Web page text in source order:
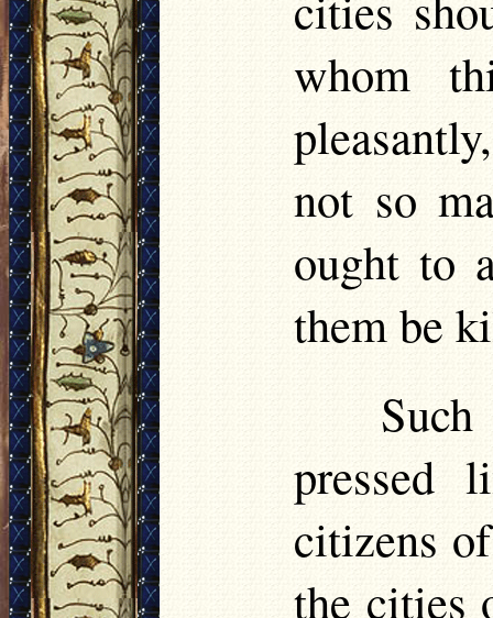
whom
not so
ought to
them be
pressed
citizens
the cities